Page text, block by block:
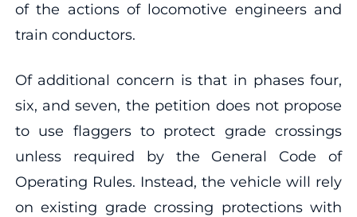
of the actions of locomotive engineers and
train conductors.
Of additional concern is that in phases four,
six, and seven, the petition does not propose
to use flaggers to protect grade crossings
unless required by the General Code of
Operating Rules. Instead, the vehicle will rely
on existing grade crossing protections with